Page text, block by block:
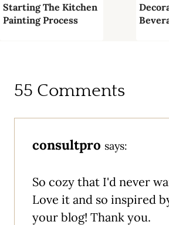
Starting The Kitchen
Painting Process
55 Comments
consultpro says:
So cozy that I'd never
Love it and so inspired
your blog! Thank you.